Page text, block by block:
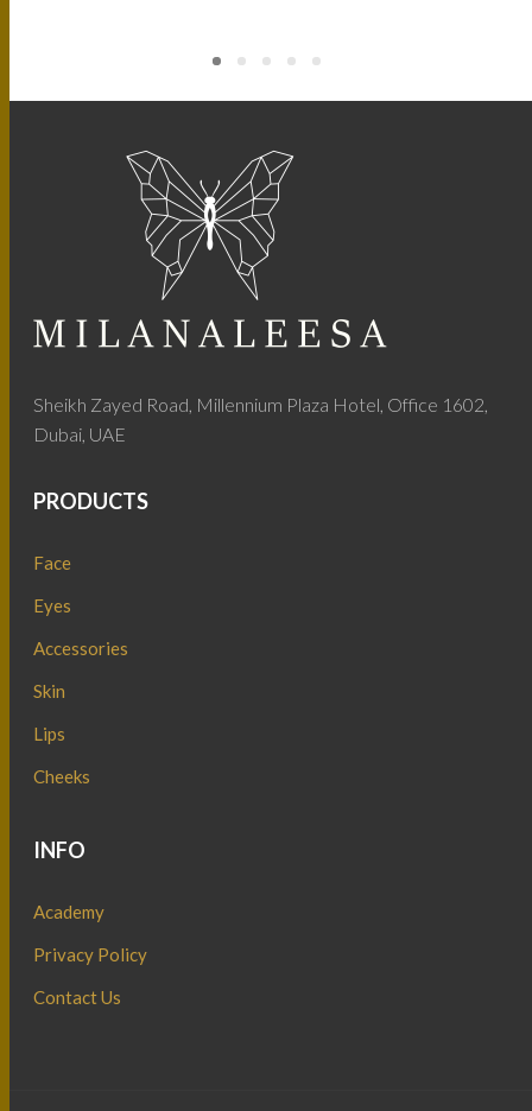
Sheikh Zayed Road, Millennium Plaza Hotel, Office 1602,
Dubai, UAE
PRODUCTS
Face
Eyes
Accessories
Skin
Lips
Cheeks
INFO
Academy
Privacy Policy
Contact Us